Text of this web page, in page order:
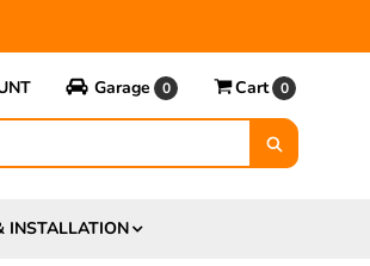
Garage 0 Cart 0
INSTALLATION